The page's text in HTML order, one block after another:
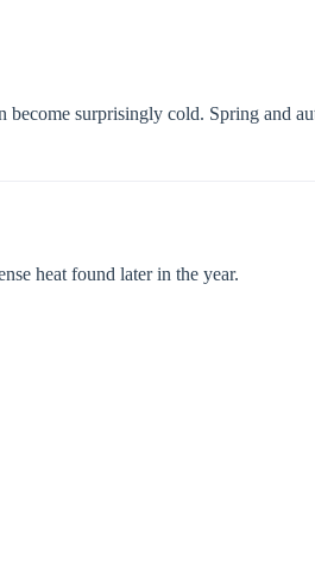
become surprisingly cold. Spring and
heat found later in the year.